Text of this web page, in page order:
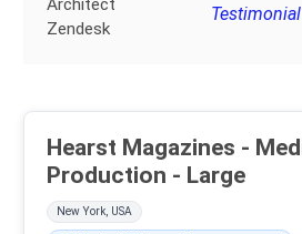
Architect
Zendesk
Hearst Magazines -
Production - Large
New York, USA